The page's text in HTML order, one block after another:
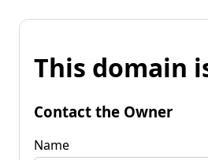
This domain
Contact the Owner
Name